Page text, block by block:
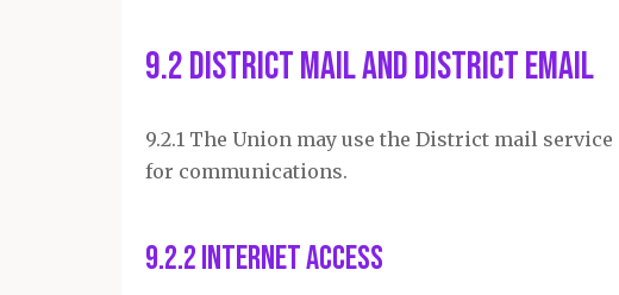
9.2 District Mail and District eMail
9.2.1 The Union may use the District mail
for communications.
9.2.2 Internet Access